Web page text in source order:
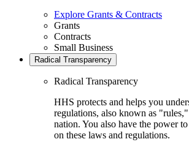
Explore Grants & Contracts
Grants
Contracts
Small Business
Radical Transparency
Radical Transparency
HHS protects and helps you
regulations, also known as
nation. You also have the power
on these laws and regulations.